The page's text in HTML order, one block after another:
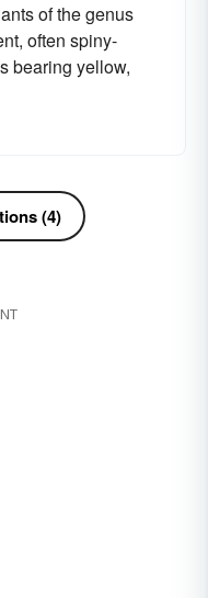
of the genus
often spiny-
bearing yellow,
(4)